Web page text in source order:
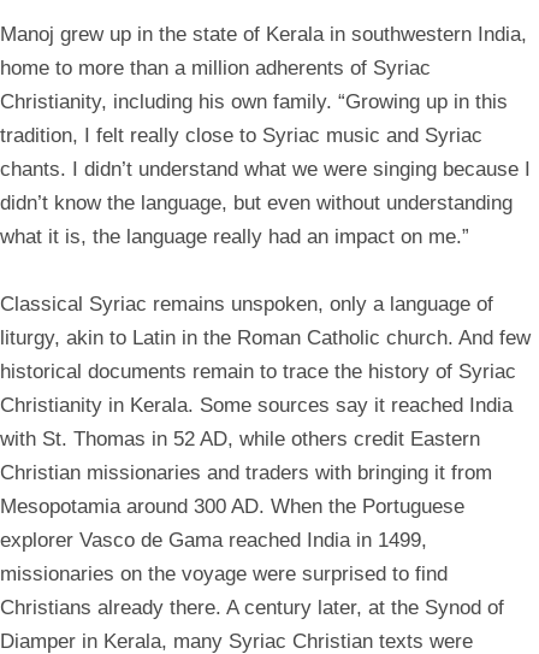
Manoj grew up in the state of Kerala in southwestern India,
home to more than a million adherents of Syriac
Christianity, including his own family. “Growing up in this
tradition, I felt really close to Syriac music and Syriac
chants. I didn’t understand what we were singing because I
didn’t know the language, but even without understanding
what it is, the language really had an impact on me.”
Classical Syriac remains unspoken, only a language of
liturgy, akin to Latin in the Roman Catholic church. And few
historical documents remain to trace the history of Syriac
Christianity in Kerala. Some sources say it reached India
with St. Thomas in 52 AD, while others credit Eastern
Christian missionaries and traders with bringing it from
Mesopotamia around 300 AD. When the Portuguese
explorer Vasco de Gama reached India in 1499,
missionaries on the voyage were surprised to find
Christians already there. A century later, at the Synod of
Diamper in Kerala, many Syriac Christian texts were